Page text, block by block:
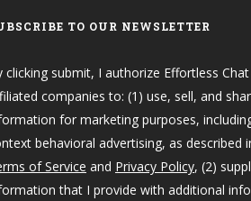
TO OUR NEWSLETTER
clicking submit, I authorize Effortless
companies to: (1) use, sell, and
for marketing purposes,
behavioral advertising, as described
of Service and Privacy Policy, (2)
that I provide with additional